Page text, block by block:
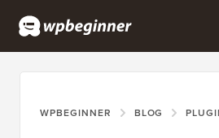
WPBEGINNER BLOG